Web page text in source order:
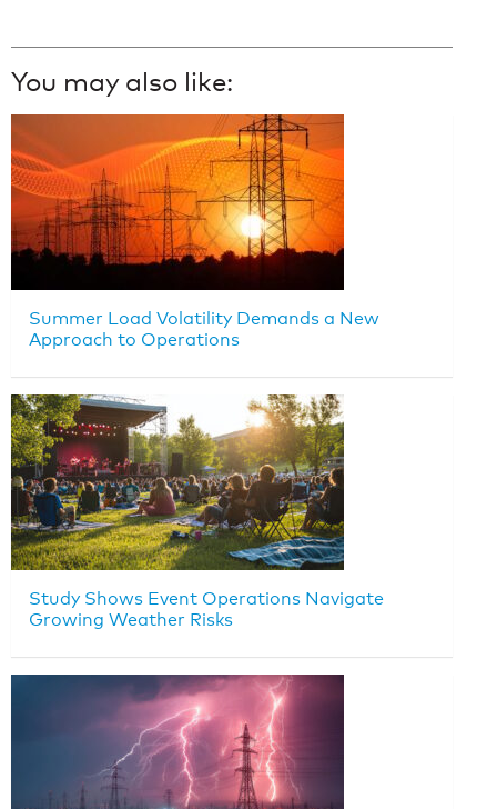
You may also like:
Summer Load Volatility Demands a New
Approach to Operations
Study Shows Event Operations Navigate
Growing Weather Risks